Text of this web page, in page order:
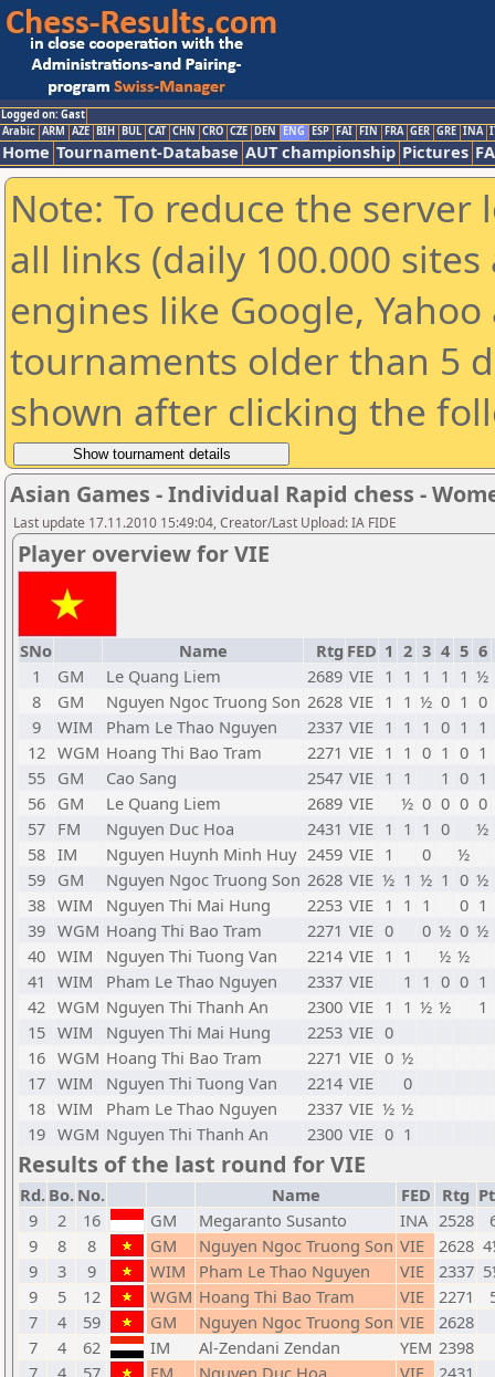
Logged on: Gast
Arabic ARM AZE BIH BUL CAT CHN CRO CZE DEN ENG ESP FAI FIN FRA GER GRE INA
Home Tournament-Database AUT championship Pictures
Note: To reduce the
all links (daily 100.000
engines like Google,
tournaments older than 5
shown after clicking the
Asian Games - Individual Rapid chess -
Last update 17.11.2010 15:49:04, Creator/Last Upload: IA FIDE
Player overview for VIE
SNo Name Rtg FED 1 2 3 4 5 6
1
GM Le Quang Liem 2689 VIE 1 1 1 1 1 ½
8
GM Nguyen Ngoc Truong Son 2628 VIE 1 1 ½ 0 1 0
9
WIM Pham Le Thao Nguyen 2337 VIE 1 1 1 0 1 1
12 WGM Hoang Thi Bao Tram 2271 VIE 1 1 0 1 0 1
55 GM Cao Sang 2547 VIE 1 1 1 0 1
56 GM Le Quang Liem 2689 VIE ½ 0 0 0 0
57 FM Nguyen Duc Hoa 2431 VIE 1 1 1 0
½
58 IM Nguyen Huynh Minh Huy 2459 VIE 1 0
½
59 GM Nguyen Ngoc Truong Son 2628 VIE ½ 1 ½ 1 0 ½
38 WIM Nguyen Thi Mai Hung 2253 VIE 1 1 1 0 1
39 WGM Hoang Thi Bao Tram 2271 VIE 0 0 ½ 0 ½
40 WIM Nguyen Thi Tuong Van 2214 VIE 1 1 ½ ½
41
WIM Pham Le Thao Nguyen 2337 VIE 1 1 0 0 1
42 WGM Nguyen Thi Thanh An 2300 VIE 1 1 ½ ½
1
15 WIM Nguyen Thi Mai Hung 2253 VIE 0
16 WGM Hoang Thi Bao Tram 2271 VIE 0 ½
17 WIM Nguyen Thi Tuong Van 2214 VIE
0
18 WIM Pham Le Thao Nguyen 2337 VIE ½ ½
19 WGM Nguyen Thi Thanh An 2300 VIE 0 1
Results of the last round for VIE
Rd. Bo. No. Name FED Rtg
9
2 16 GM Megaranto Susanto INA 2528
9
8 8 GM Nguyen Ngoc Truong Son VIE 2628
9
3 9 WIM Pham Le Thao Nguyen VIE 2337
9
5 12 WGM Hoang Thi Bao Tram VIE 2271
7
4 59 GM Nguyen Ngoc Truong Son VIE
2628
7
4 62 IM Al-Zendani Zendan YEM 2398
7
4 57 FM Nguyen Duc Hoa VIE
2431